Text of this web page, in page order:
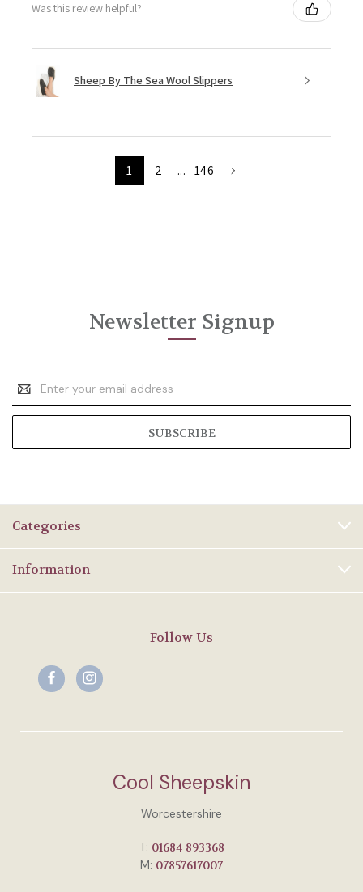
Was this review helpful?
Sheep By The Sea Wool Slippers
1 2 ... 146
Newsletter Signup
Address
Categories
Information
Follow Us
Cool Sheepskin
Worcestershire
T: 01684 893368
M: 07857617007